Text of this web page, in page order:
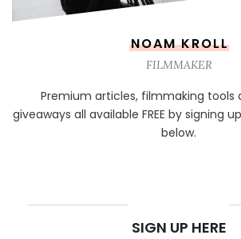
NOAM KROLL
FILMMAKER
Premium articles, filmmaking tools
giveaways all available FREE by signing
below.
SIGN UP HERE